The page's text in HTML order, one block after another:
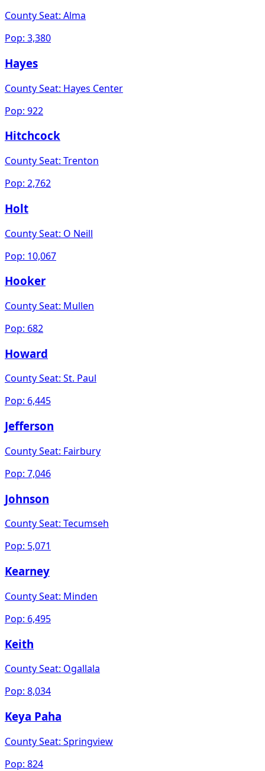
County Seat: Alma
Pop: 3,380
Hayes
County Seat: Hayes Center
Pop: 922
Hitchcock
County Seat: Trenton
Pop: 2,762
Holt
County Seat: O Neill
Pop: 10,067
Hooker
County Seat: Mullen
Pop: 682
Howard
County Seat: St. Paul
Pop: 6,445
Jefferson
County Seat: Fairbury
Pop: 7,046
Johnson
County Seat: Tecumseh
Pop: 5,071
Kearney
County Seat: Minden
Pop: 6,495
Keith
County Seat: Ogallala
Pop: 8,034
Keya Paha
County Seat: Springview
Pop: 824